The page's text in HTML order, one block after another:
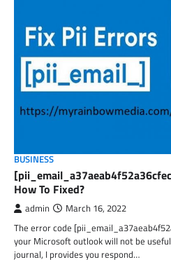
BUSINESS
How To Fixed?
admin March 16, 2022
The error code
your Microsoft outlook will not be
journal, I provides you respond…